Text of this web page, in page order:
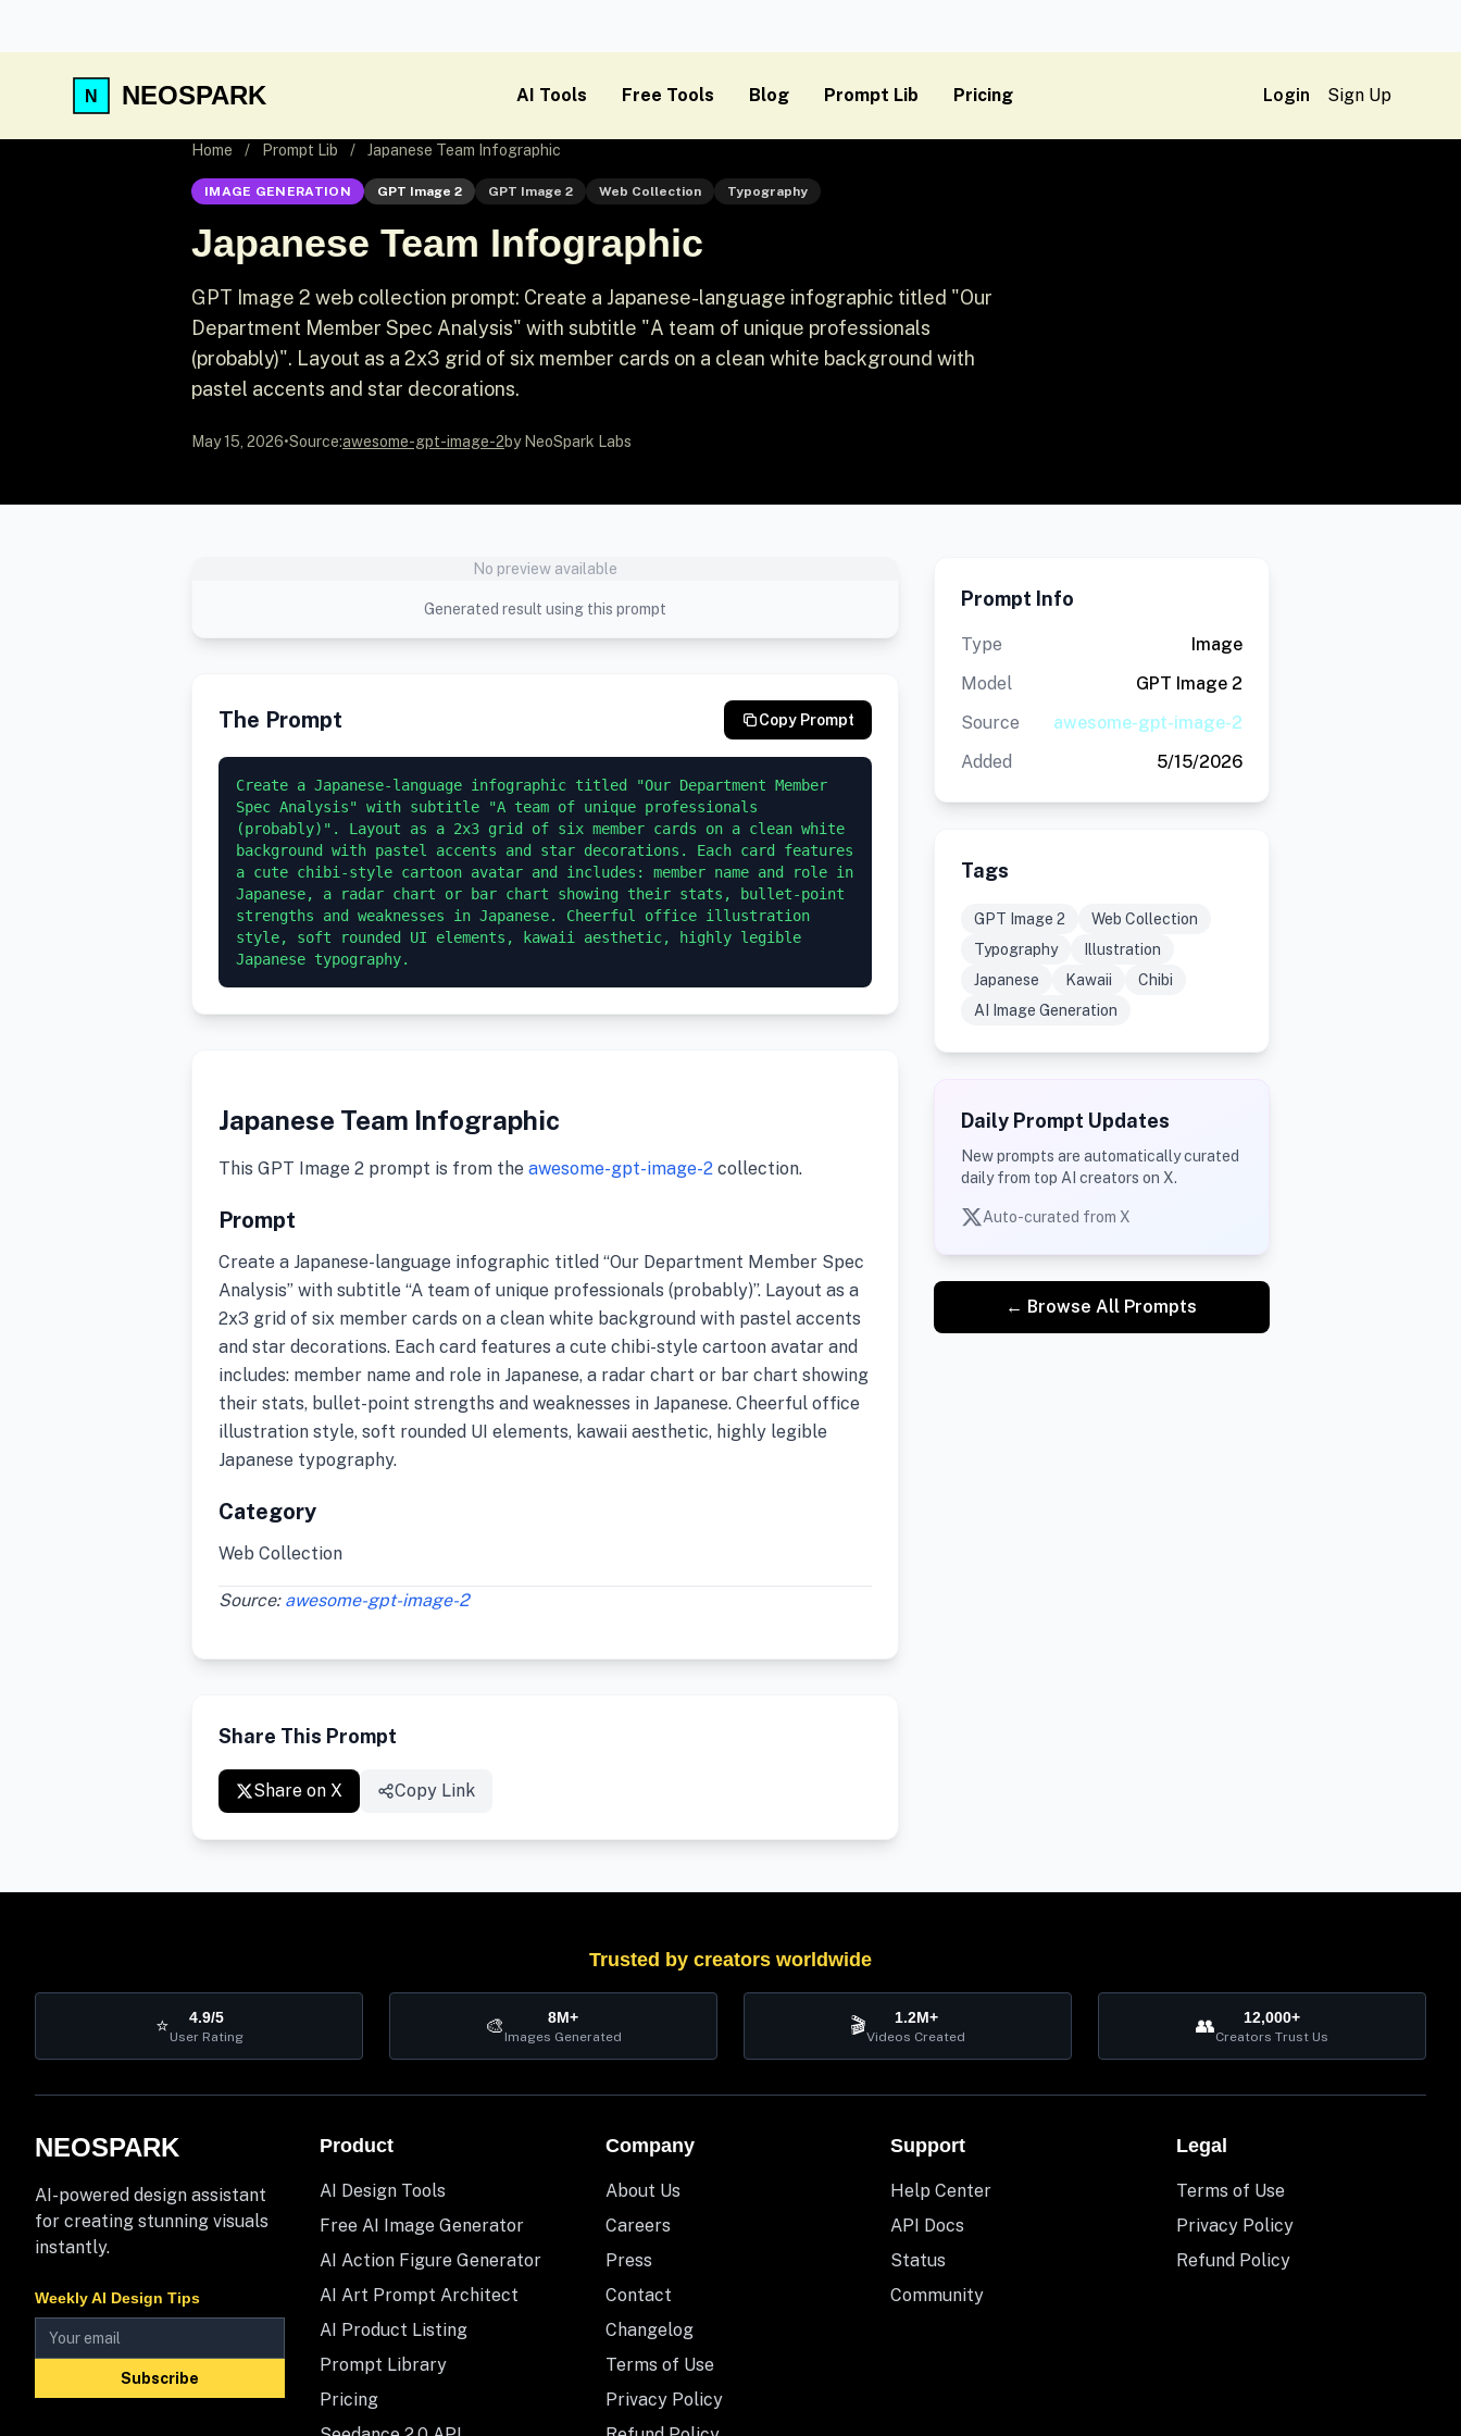
NEOSPARK AI Tools Free Tools Blog Prompt Lib Pricing Login Sign Up
Home / Prompt Lib / Japanese Team Infographic
IMAGE GENERATION GPT Image 2 GPT Image 2 Web Collection Typography
Japanese Team Infographic
GPT Image 2 web collection prompt: Create a Japanese-language infographic titled "Our
Department Member Spec Analysis" with subtitle "A team of unique professionals
(probably)". Layout as a 2x3 grid of six member cards on a clean white background with
pastel accents and star decorations.
May 15, 2026•Source:awesome-gpt-image-2by NeoSpark Labs
No preview available
Generated result using this prompt
The Prompt Copy Prompt
Create a Japanese-language infographic titled "Our Department Member
Spec Analysis" with subtitle "A team of unique professionals
(probably)". Layout as a 2x3 grid of six member cards on a clean white
background with pastel accents and star decorations. Each card features
a cute chibi-style cartoon avatar and includes: member name and role in
Japanese, a radar chart or bar chart showing their stats, bullet-point
strengths and weaknesses in Japanese. Cheerful office illustration
style, soft rounded UI elements, kawaii aesthetic, highly legible
Japanese typography.
Japanese Team Infographic
This GPT Image 2 prompt is from the awesome-gpt-image-2 collection.
Prompt
Create a Japanese-language infographic titled “Our Department Member Spec
Analysis” with subtitle “A team of unique professionals (probably)”. Layout as a
2x3 grid of six member cards on a clean white background with pastel accents
and star decorations. Each card features a cute chibi-style cartoon avatar and
includes: member name and role in Japanese, a radar chart or bar chart showing
their stats, bullet-point strengths and weaknesses in Japanese. Cheerful office
illustration style, soft rounded UI elements, kawaii aesthetic, highly legible
Japanese typography.
Category
Web Collection
Source: awesome-gpt-image-2
Share This Prompt
Share on X Copy Link
Prompt Info
Type
Image
Model
GPT Image 2
Source
awesome-gpt-image-2
Added
5/15/2026
Tags
GPT Image 2
Web Collection
Typography
Illustration
Japanese
Kawaii
Chibi
AI Image Generation
Daily Prompt Updates
New prompts are automatically curated
daily from top AI creators on X.
Auto-curated from X
← Browse All Prompts
Trusted by creators worldwide
⭐ 4.9/5
User Rating 🎨 8M+
Images Generated 🎬 1.2M+
Videos Created 👥 12,000+
Creators Trust Us
NEOSPARK
AI-powered design assistant
for creating stunning visuals
instantly.
Weekly AI Design Tips
Subscribe
Product
AI Design Tools
Free AI Image Generator
AI Action Figure Generator
AI Art Prompt Architect
AI Product Listing
Prompt Library
Pricing
Company
About Us
Careers
Press
Contact
Changelog
Terms of Use
Privacy Policy
Support
Help Center
API Docs
Status
Community
Legal
Terms of Use
Privacy Policy
Refund Policy